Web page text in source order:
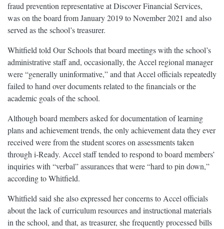
fraud prevention representative at Discover Financial Services,
was on the board from January 2019 to November 2021 and also
served as the school’s treasurer.
Whitfield told Our Schools that board meetings with the school’s
administrative staff and, occasionally, the Accel regional manager
were “generally uninformative,” and that Accel officials repeatedly
failed to hand over documents related to the financials or the
academic goals of the school.
Although board members asked for documentation of learning
plans and achievement trends, the only achievement data they ever
received were from the student scores on assessments taken
through i-Ready. Accel staff tended to respond to board members’
inquiries with “verbal” assurances that were “hard to pin down,”
according to Whitfield.
Whitfield said she also expressed her concerns to Accel officials
about the lack of curriculum resources and instructional materials
in the school, and that, as treasurer, she frequently processed bills